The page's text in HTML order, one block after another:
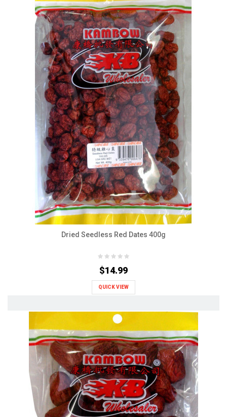
Dried Seedless Red Dates 400g
$14.99
QUICK VIEW